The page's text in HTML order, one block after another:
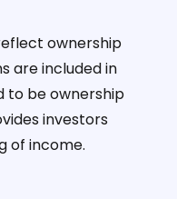
ownership
are included in
to be ownership
investors
of income.